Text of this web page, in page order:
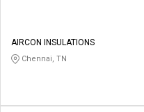
AIRCON INSULATIONS
Chennai, TN